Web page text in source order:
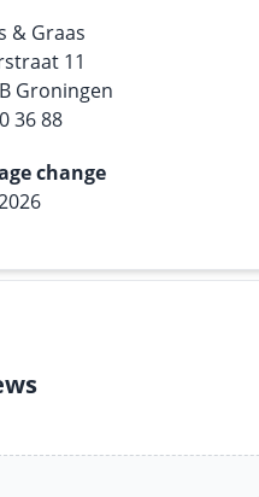
& Graas
11
Groningen
36 88
change